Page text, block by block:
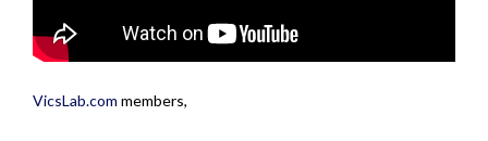
VicsLab.com members,